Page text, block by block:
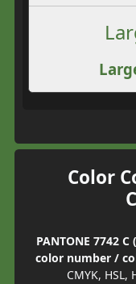
Color
PANTONE 7742
color number /
CMYK, HSL,